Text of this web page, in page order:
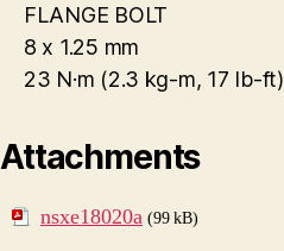
FLANGE BOLT
8 x 1.25 mm
23 N·m (2.3 kg-m, 17 Ib-ft)
Attachments
nsxe18020a (99 kB)